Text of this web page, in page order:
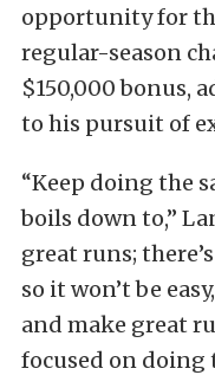
opportunity for
regular-season
$150,000 bonus,
to his pursuit of
“Keep doing the
boils down to,”
great runs;
so it won’t be
and make great
focused on